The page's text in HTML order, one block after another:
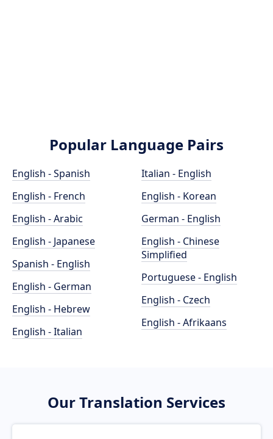
Popular Language Pairs
English - Spanish
English - French
English - Arabic
English - Japanese
Spanish - English
English - German
English - Hebrew
English - Italian
Italian - English
English - Korean
German - English
English - Chinese
Simplified
Portuguese - English
English - Czech
English - Afrikaans
Our Translation Services